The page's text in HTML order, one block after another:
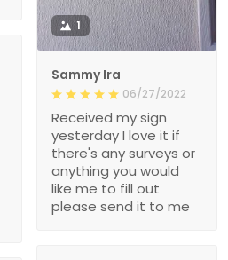
1
Sammy Ira
06/27/2022
Received my sign
yesterday I love it if
there's any surveys or
anything you would
like me to fill out
please send it to me